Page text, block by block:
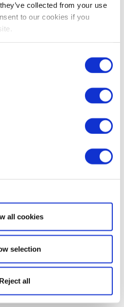
collected from your use
to our cookies if you
Show details
all cookies
selection
Reject all